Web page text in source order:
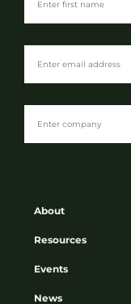
About
Resources
Events
News